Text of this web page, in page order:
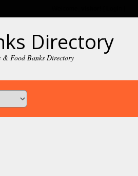
Directory
& Food Banks Directory